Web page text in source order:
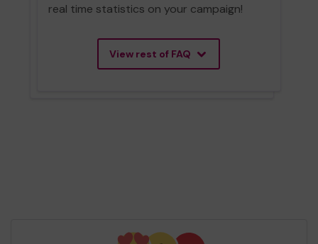
real time statistics on your campaign!
View rest of FAQ